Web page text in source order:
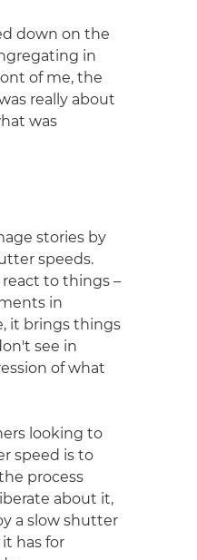
down on the
in
of me, the
really about
was
stories by
speeds.
to things –
in
it brings things
see in
of what
looking to
speed is to
process
about it,
a slow shutter
has for